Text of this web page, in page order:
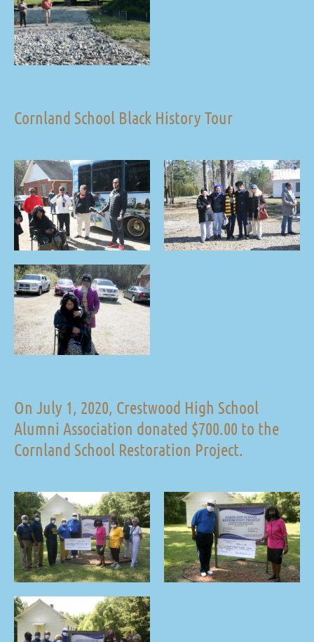
Cornland School Black History Tour
On July 1, 2020, Crestwood High School
Alumni Association donated $700.00 to the
Cornland School Restoration Project.